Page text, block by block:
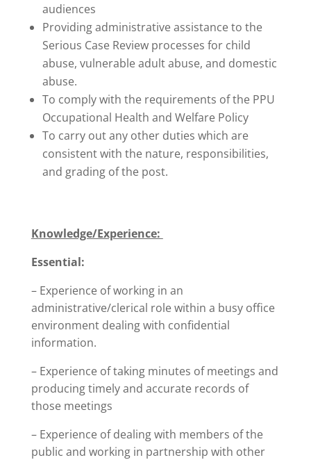
audiences
Providing administrative assistance to the
Serious Case Review processes for child
abuse, vulnerable adult abuse, and domestic
abuse.
To comply with the requirements of the PPU
Occupational Health and Welfare Policy
To carry out any other duties which are
consistent with the nature, responsibilities,
and grading of the post.
Knowledge/Experience:
Essential:
– Experience of working in an
administrative/clerical role within a busy office
environment dealing with confidential
information.
– Experience of taking minutes of meetings and
producing timely and accurate records of
those meetings
– Experience of dealing with members of the
public and working in partnership with other